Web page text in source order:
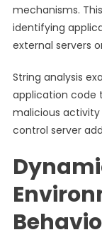
mechanisms.
identifying
external servers
String analysis
application code
malicious activity
control server